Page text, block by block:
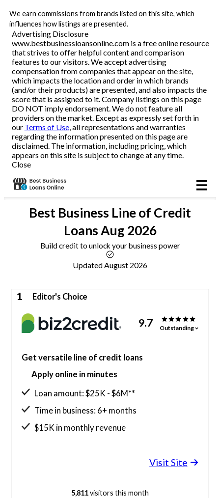
We earn commissions from brands listed on this site, which
influences how listings are presented.
Advertising Disclosure
www.bestbusinessloansonline.com is a free online resource
that strives to offer helpful content and comparison
features to our visitors. We accept advertising
compensation from companies that appear on the site,
which impacts the location and order in which brands
(and/or their products) are presented, and also impacts the
score that is assigned to it. Company listings on this page
DO NOT imply endorsement. We do not feature all
providers on the market. Except as expressly set forth in
our Terms of Use, all representations and warranties
regarding the information presented on this page are
disclaimed. The information, including pricing, which
appears on this site is subject to change at any time.
Close
Business Loans
Line of Credit
Merchant Cash Advance
SBA
Reviews
Articles
Best Business Line of Credit
LoansAug 2026
Build credit to unlock your business power
Updated August 2026
1 Editor's Choice
9.7 Outstanding
Get versatile line of credit loans
Apply online in minutes
Loan amount: $25K - $6M**
Time in business: 6+ months
$15K in monthly revenue
Visit Site
5,811visitors this month